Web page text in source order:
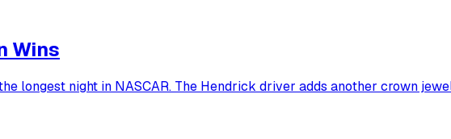
Wins
longest night in NASCAR. The Hendrick driver adds another crown